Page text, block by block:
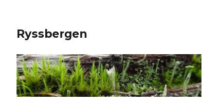
Ryssbergen